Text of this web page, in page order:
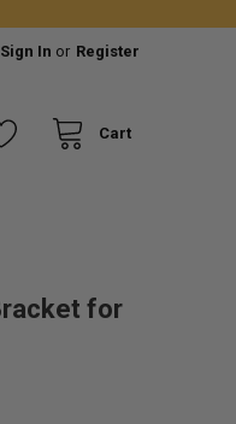
Sign In or Register
Cart
for